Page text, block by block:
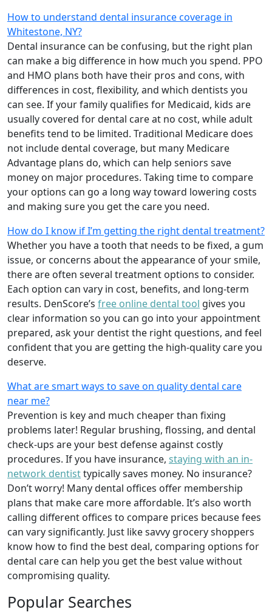
How to understand dental insurance coverage in
Whitestone, NY?
Dental insurance can be confusing, but the right plan
can make a big difference in how much you spend. PPO
and HMO plans both have their pros and cons, with
differences in cost, flexibility, and which dentists you
can see. If your family qualifies for Medicaid, kids are
usually covered for dental care at no cost, while adult
benefits tend to be limited. Traditional Medicare does
not include dental coverage, but many Medicare
Advantage plans do, which can help seniors save
money on major procedures. Taking time to compare
your options can go a long way toward lowering costs
and making sure you get the care you need.
How do I know if I’m getting the right dental treatment?
Whether you have a tooth that needs to be fixed, a gum
issue, or concerns about the appearance of your smile,
there are often several treatment options to consider.
Each option can vary in cost, benefits, and long-term
results. DenScore’s free online dental tool gives you
clear information so you can go into your appointment
prepared, ask your dentist the right questions, and feel
confident that you are getting the high-quality care you
deserve.
What are smart ways to save on quality dental care
near me?
Prevention is key and much cheaper than fixing
problems later! Regular brushing, flossing, and dental
check-ups are your best defense against costly
procedures. If you have insurance, staying with an in-
network dentisttypically saves money. No insurance?
Don’t worry! Many dental offices offer membership
plans that make care more affordable. It’s also worth
calling different offices to compare prices because fees
can vary significantly. Just like savvy grocery shoppers
know how to find the best deal, comparing options for
dental care can help you get the best value without
compromising quality.
Popular Searches